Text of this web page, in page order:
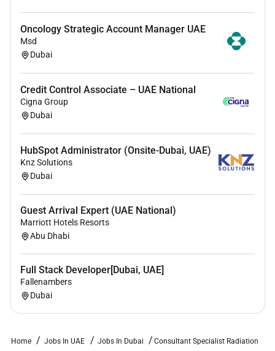
Continuing Medical Education (CME) support
DOH / DHA license conversion guidance
Credential verification and documentation support
Relocation assistance to Dubai / UAE
Oncology Strategic Account Manager UAE
Msd
Dubai
Credit Control Associate – UAE National
Cigna Group
Dubai
HubSpot Administrator (Onsite-Dubai, UAE)
Knz Solutions
Dubai
Guest Arrival Expert (UAE National)
Marriott Hotels Resorts
Abu Dhabi
Full Stack Developer[Dubai, UAE]
Fallenambers
Dubai
Home Jobs In UAE Jobs In Dubai
Consultant Specialist Radiation